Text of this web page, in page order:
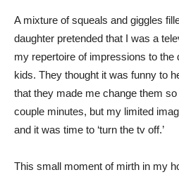
A mixture of squeals and giggles
daughter pretended that I was a
my repertoire of impressions to the
kids. They thought it was funny to
that they made me change them
couple minutes, but my limited
and it was time to ‘turn the tv off.’
This small moment of mirth in my